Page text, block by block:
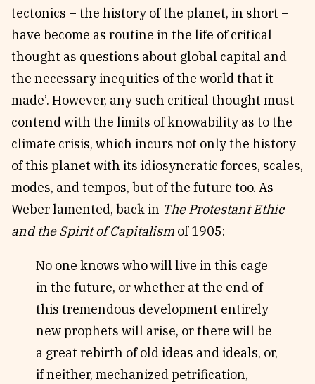
tectonics – the history of the planet, in short –
have become as routine in the life of critical
thought as questions about global capital and
the necessary inequities of the world that it
made’. However, any such critical thought must
contend with the limits of knowability as to the
climate crisis, which incurs not only the history
of this planet with its idiosyncratic forces, scales,
modes, and tempos, but of the future too. As
Weber lamented, back in The Protestant Ethic
and the Spirit of Capitalism of 1905:
No one knows who will live in this cage
in the future, or whether at the end of
this tremendous development entirely
new prophets will arise, or there will be
a great rebirth of old ideas and ideals, or,
if neither, mechanized petrification,